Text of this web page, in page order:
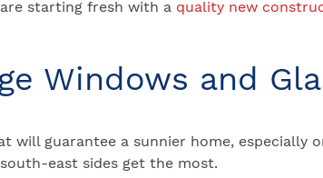
starting fresh with a quality new
Windows and
will guarantee a sunnier home, especially
east sides get the most.